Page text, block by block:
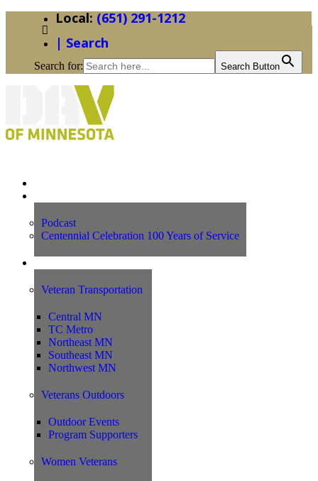
(651) 291-1212
| Search
Search for: Search Button
Podcast
Centennial Celebration 100 Years of Service
Veteran Transportation
Central MN
TC Metro
Northeast MN
Southeast MN
Northwest MN
Veterans Outdoors
Outdoor Events
Program Supporters
Women Veterans